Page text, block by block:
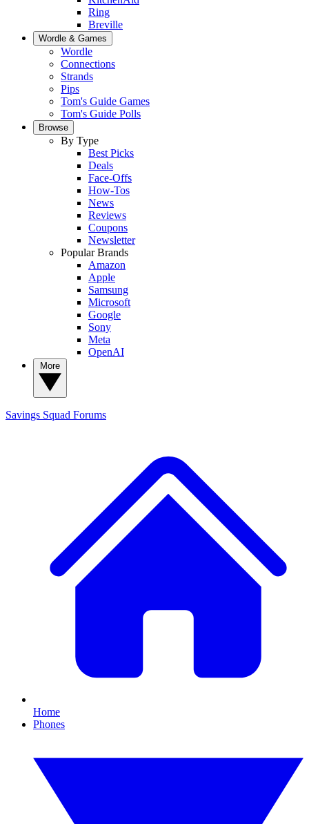
Ring
Breville
Wordle & Games
Wordle
Connections
Strands
Pips
Tom's Guide Games
Tom's Guide Polls
Browse
By Type
Best Picks
Deals
Face-Offs
How-Tos
News
Reviews
Coupons
Newsletter
Popular Brands
Amazon
Apple
Samsung
Microsoft
Google
Sony
Meta
OpenAI
Savings Squad Forums
Home
Phones